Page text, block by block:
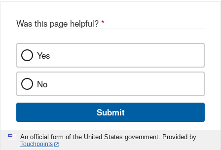
Was this page helpful? *
Yes
No
Submit
An official form of the United States government. Provided by
Touchpoints